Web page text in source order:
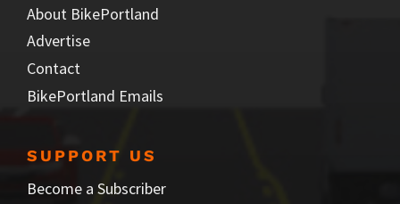
About BikePortland
Advertise
Contact
BikePortland Emails
SUPPORT US
Become a Subscriber